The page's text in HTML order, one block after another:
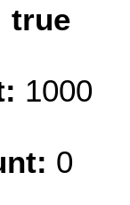
true
1000
0